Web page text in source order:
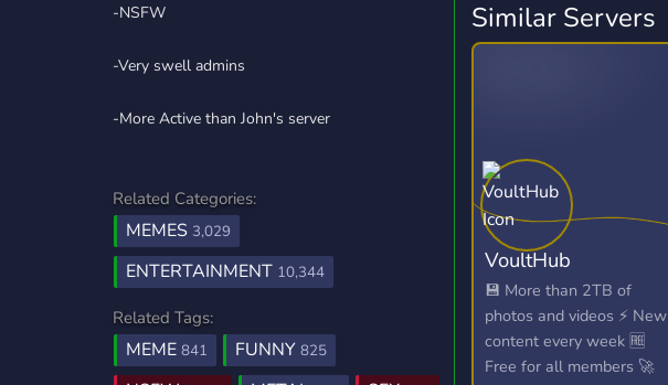
-NSFW
-Very swell admins
-More Active than John's server
Related Categories:
MEMES 3,029
ENTERTAINMENT 10,344
Related Tags:
MEME 841 FUNNY 825
Similar Servers
VoultHub
💾 More than 2TB of
photos and videos ⚡ New
content every week 🆓
Free for all members 🚀